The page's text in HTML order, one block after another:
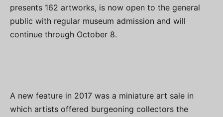
presents 162 artworks, is now open to the general
public with regular museum admission and will
continue through October 8.
A new feature in 2017 was a miniature art sale in
which artists offered burgeoning collectors the